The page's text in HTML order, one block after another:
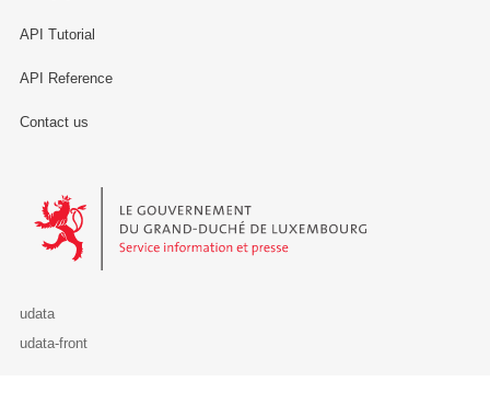
API Tutorial
API Reference
Contact us
Le Gouvernement du Grand-Duché de Luxembourg - Service
udata
udata-front